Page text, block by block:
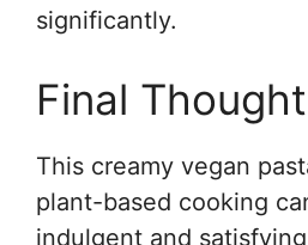
significantly.
Final
This creamy vegan
plant-based cooking
indulgent and